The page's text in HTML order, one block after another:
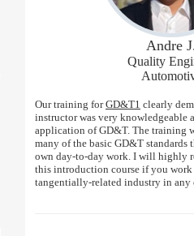
Andre
Quality
Our training forGD&T1 clearly
instructor was very knowledgeable
application of GD&T. The training
many of the basic GD&T standards
own day-to-day work. I will highly
this introduction course if you
tangentially-related industry in any